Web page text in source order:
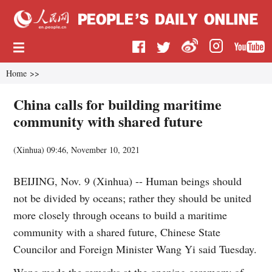
Home >>
China calls for building maritime
community with shared future
(Xinhua)09:46, November 10, 2021
BEIJING, Nov. 9 (Xinhua) -- Human beings should
not be divided by oceans; rather they should be united
more closely through oceans to build a maritime
community with a shared future, Chinese State
Councilor and Foreign Minister Wang Yi said Tuesday.